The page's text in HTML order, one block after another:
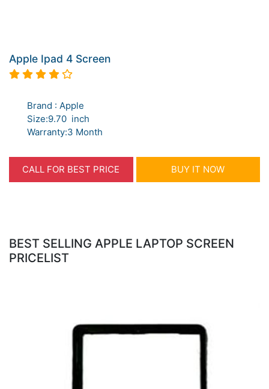
Apple Ipad 4 Screen
Brand : Apple
Size:9.70 inch
Warranty:3 Month
CALL FOR BEST PRICE BUY IT NOW
BEST SELLING APPLE LAPTOP SCREEN
PRICELIST